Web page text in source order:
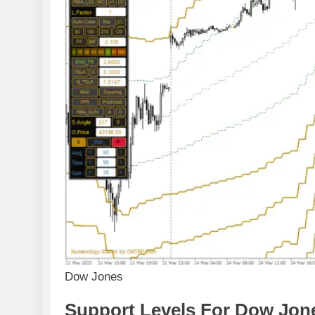
Dow Jones
Support Levels For Dow